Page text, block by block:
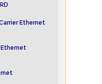
Ethernet
Ethernet